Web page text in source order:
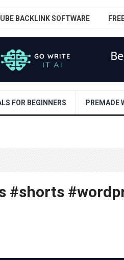
BACKLINK SOFTWARE
FOR BEGINNERS PREMADE
#shorts